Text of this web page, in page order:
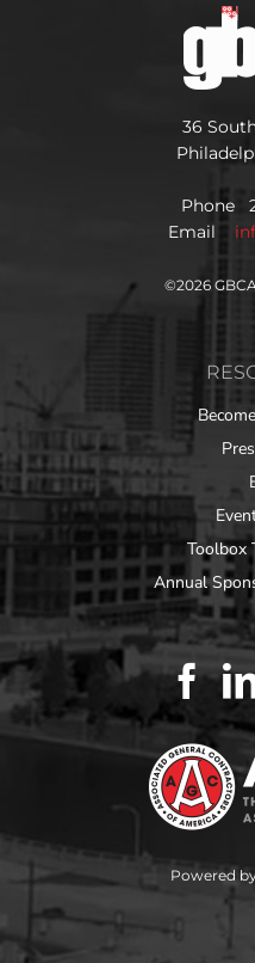
36
Phone
Email
©2026
Toolbox
Annual
Powered